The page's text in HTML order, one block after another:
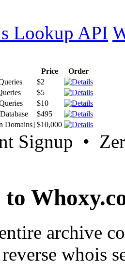
Lookup API
Price
Order
$2
$5
$10
$495
Domains] $10,000
Signup •
to
archive
whois